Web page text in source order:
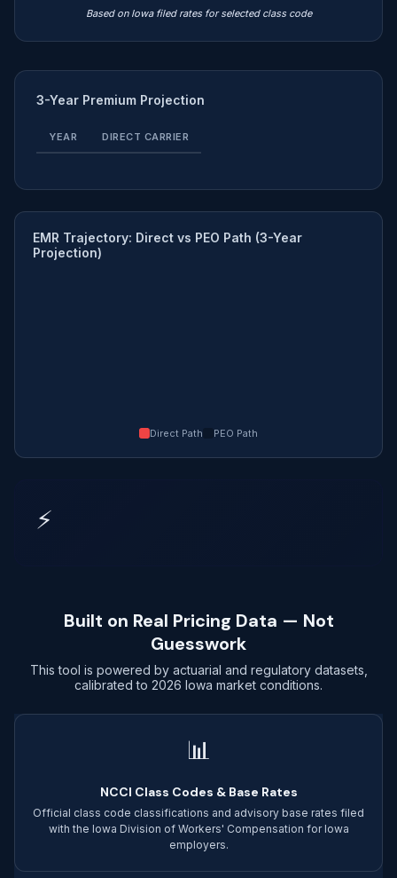
Based on Iowa filed rates for selected class code
3-Year Premium Projection
YEAR DIRECT CARRIER
EMR Trajectory: Direct vs PEO Path (3-Year
Projection)
Direct Path PEO Path
⚡
Built on Real Pricing Data — Not
Guesswork
This tool is powered by actuarial and regulatory datasets,
calibrated to 2026 Iowa market conditions.
📊
NCCI Class Codes & Base Rates
Official class code classifications and advisory base rates filed
with the Iowa Division of Workers' Compensation for Iowa
employers.